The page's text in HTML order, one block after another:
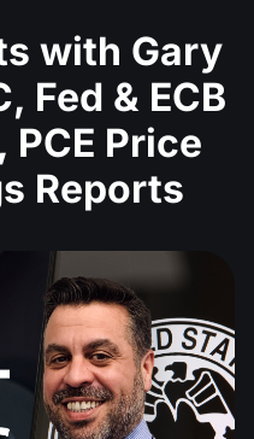
with Gary
Fed & ECB
PCE Price
Reports